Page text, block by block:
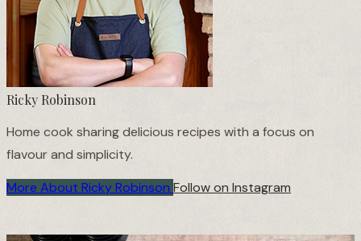
Ricky Robinson
Home cook sharing delicious recipes with a focus on
flavour and simplicity.
More About Ricky Robinson Follow on Instagram